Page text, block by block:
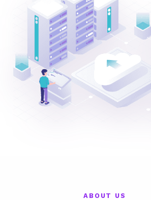
ABOUT US